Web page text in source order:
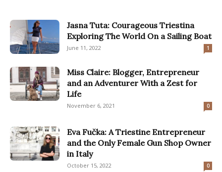
Jasna Tuta: Courageous Triestina
Exploring The World On a Sailing Boat
June 11, 2022 1
Miss Claire: Blogger, Entrepreneur
and an Adventurer With a Zest for
Life
November 6, 2021 0
Eva Fučka: A Triestine Entrepreneur
and the Only Female Gun Shop Owner
in Italy
October 15, 2022 0